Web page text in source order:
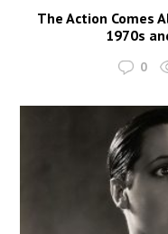
The Action Comes
1970s
0